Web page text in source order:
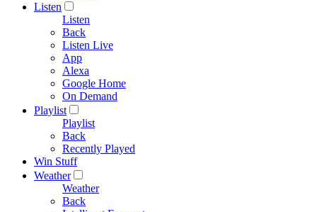
Listen
Listen
Back
Listen Live
App
Alexa
Google Home
On Demand
Playlist
Playlist
Back
Recently Played
Win Stuff
Weather
Weather
Back